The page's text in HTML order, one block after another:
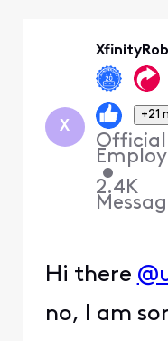
X
+21
Official
•
2.4K
Hi there
no, I am